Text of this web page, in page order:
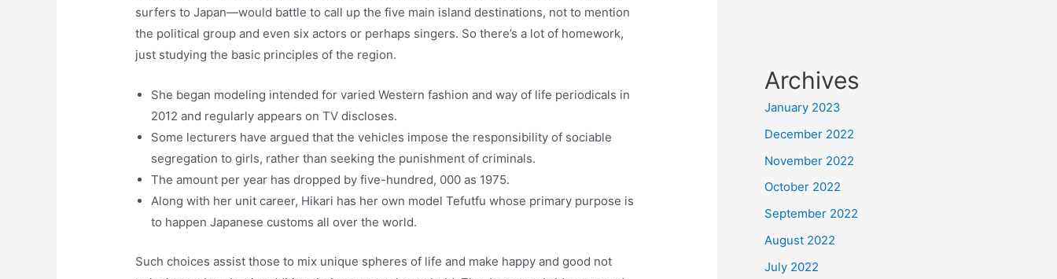
surfers to Japan—would battle to call up the five main island destinations, not to mention
the political group and even six actors or perhaps singers. So there’s a lot of homework,
just studying the basic principles of the region.
She began modeling intended for varied Western fashion and way of life periodicals in
2012 and regularly appears on TV discloses.
Some lecturers have argued that the vehicles impose the responsibility of sociable
segregation to girls, rather than seeking the punishment of criminals.
The amount per year has dropped by five-hundred, 000 as 1975.
Along with her unit career, Hikari has her own model Tefutfu whose primary purpose is
to happen Japanese customs all over the world.
Such choices assist those to mix unique spheres of life and make happy and good not
Archives
January 2023
December 2022
November 2022
October 2022
September 2022
August 2022
July 2022